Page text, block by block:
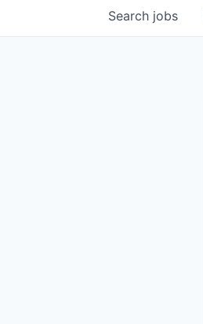
Search jobs